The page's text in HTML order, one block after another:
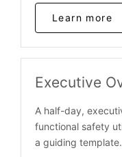
Learn more
Executive
A half-day,
functional safety
a guiding template.